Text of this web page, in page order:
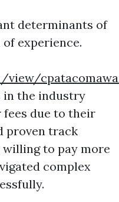
determinants of
of experience.
view/
in the industry
due to their
proven track
to pay more
complex